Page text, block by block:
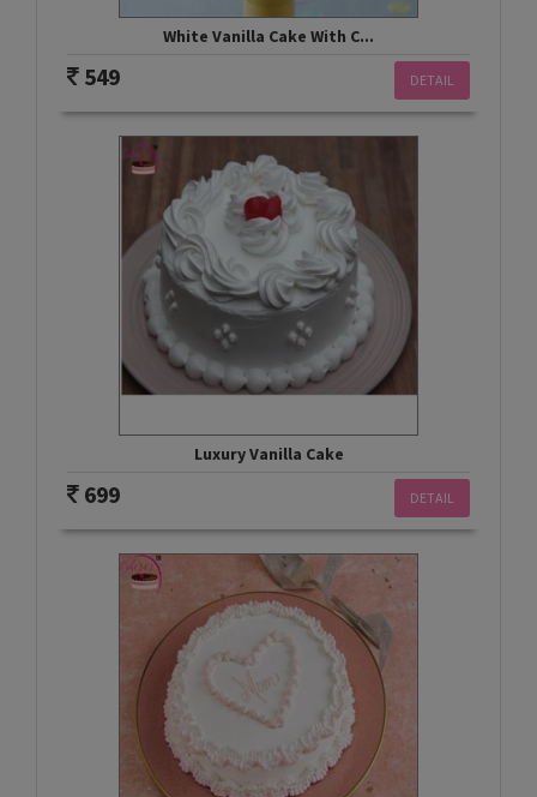
White Vanilla Cake With C...
DETAIL
549
Luxury Vanilla Cake
DETAIL
699